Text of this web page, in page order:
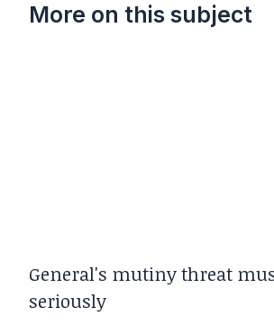
More on this subject
General's mutiny threat
seriously